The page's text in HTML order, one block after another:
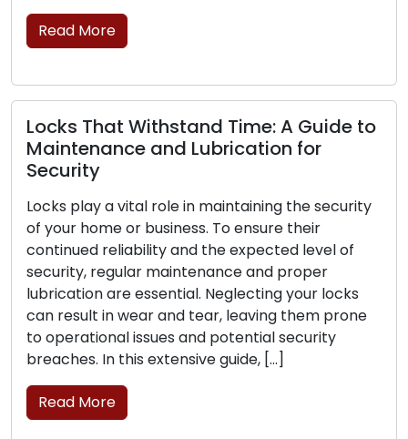
Read More
Locks That Withstand Time: A Guide to
Maintenance and Lubrication for
Security
Locks play a vital role in maintaining the security
of your home or business. To ensure their
continued reliability and the expected level of
security, regular maintenance and proper
lubrication are essential. Neglecting your locks
can result in wear and tear, leaving them prone
to operational issues and potential security
breaches. In this extensive guide, […]
Read More